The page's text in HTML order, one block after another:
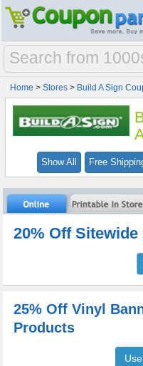
Home >Stores > Build A Sign
Free
Show All
20% Off
25% Off Vinyl
Products